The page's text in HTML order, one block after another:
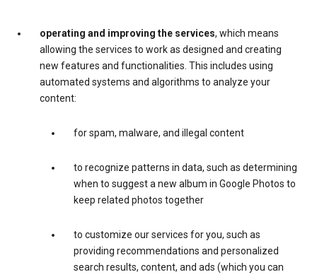
operating and improving the services, which means
allowing the services to work as designed and creating
new features and functionalities. This includes using
automated systems and algorithms to analyze your
content:
for spam, malware, and illegal content
to recognize patterns in data, such as determining
when to suggest a new album in Google Photos to
keep related photos together
to customize our services for you, such as
providing recommendations and personalized
search results, content, and ads (which you can